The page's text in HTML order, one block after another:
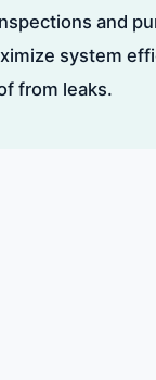
and
system
from leaks.